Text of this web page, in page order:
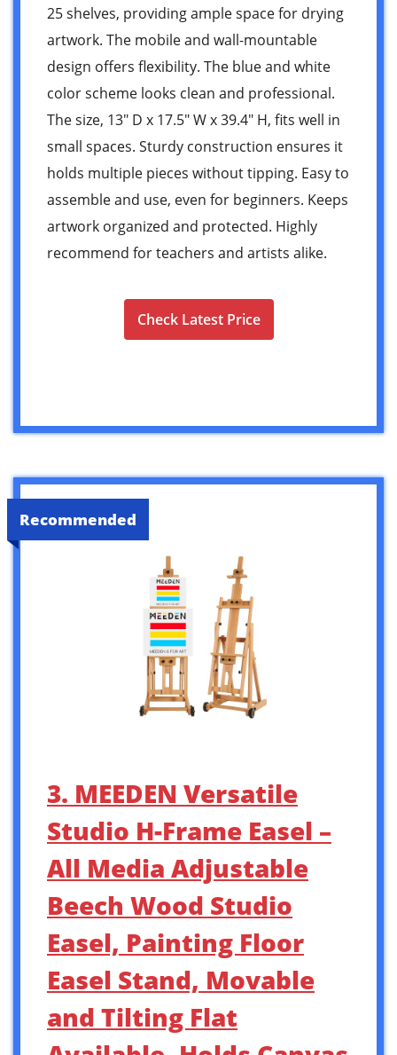
25 shelves, providing ample space for drying
artwork. The mobile and wall-mountable
design offers flexibility. The blue and white
color scheme looks clean and professional.
The size, 13″ D x 17.5″ W x 39.4″ H, fits well in
small spaces. Sturdy construction ensures it
holds multiple pieces without tipping. Easy to
assemble and use, even for beginners. Keeps
artwork organized and protected. Highly
recommend for teachers and artists alike.
Check Latest Price
Recommended
3. MEEDEN Versatile
Studio H-Frame Easel –
All Media Adjustable
Beech Wood Studio
Easel, Painting Floor
Easel Stand, Movable
and Tilting Flat